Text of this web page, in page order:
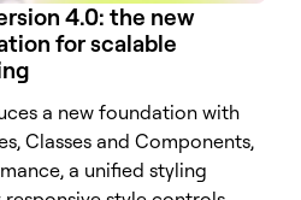
4.0: the new
for scalable
a new foundation with
Classes and Components,
a unified styling